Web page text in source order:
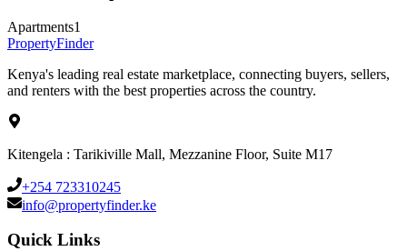
Apartments1
PropertyFinder
Kenya's leading real estate marketplace, connecting buyers, sellers,
and renters with the best properties across the country.
Kitengela : Tarikiville Mall, Mezzanine Floor, Suite M17
+254 723310245
info@propertyfinder.ke
Quick Links